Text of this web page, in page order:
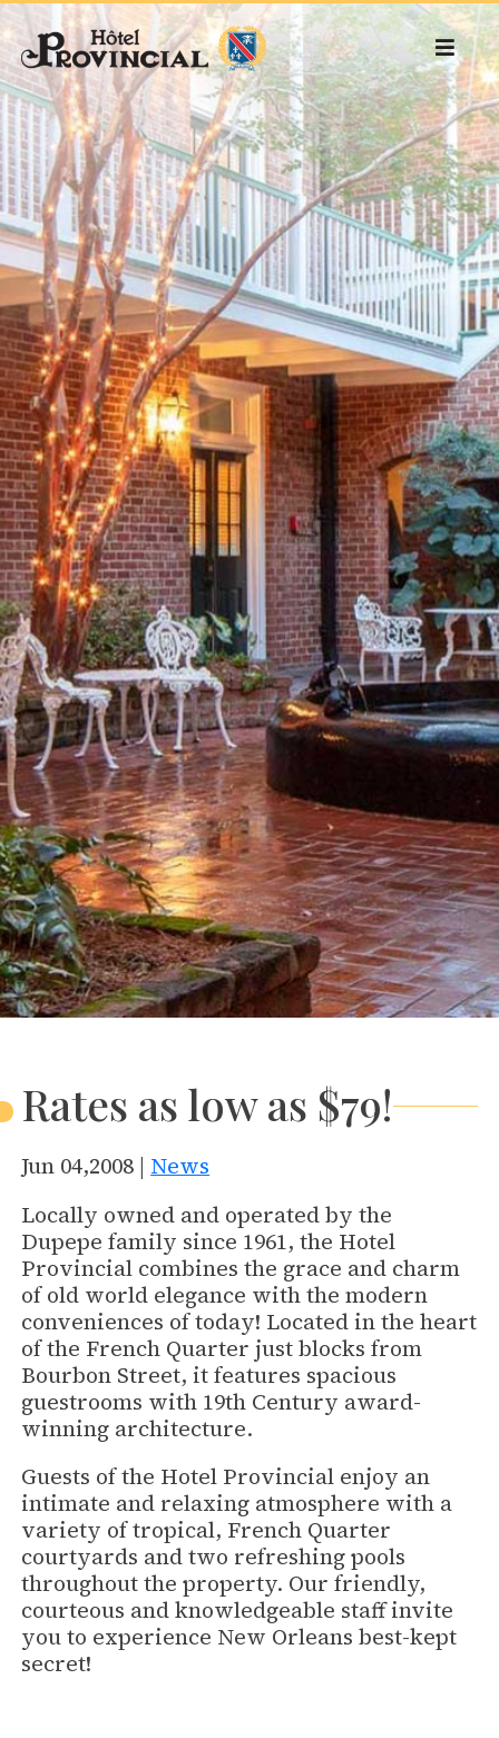
Rates as low as $79!
Jun 04,2008 | News
Locally owned and operated by the
Dupepe family since 1961, the Hotel
Provincial combines the grace and charm
of old world elegance with the modern
conveniences of today! Located in the heart
of the French Quarter just blocks from
Bourbon Street, it features spacious
guestrooms with 19th Century award-
winning architecture.
Guests of the Hotel Provincial enjoy an
intimate and relaxing atmosphere with a
variety of tropical, French Quarter
courtyards and two refreshing pools
throughout the property. Our friendly,
courteous and knowledgeable staff invite
you to experience New Orleans best-kept
secret!